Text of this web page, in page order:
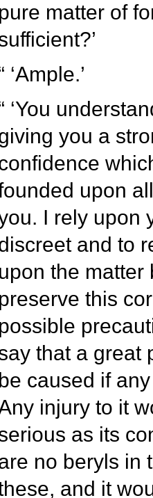
pure matter of
‘Ample.’
‘You
you a
upon
I rely upon
and to
upon the matter
preserve this
possible
that a great
be caused if
injury to it
as its
no beryls in
and it